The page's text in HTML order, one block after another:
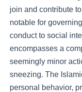
join and contribute
notable for
conduct to social
encompasses a
seemingly minor
sneezing. The
personal behavior,